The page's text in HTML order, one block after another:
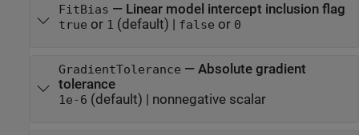
FitBias — Linear model intercept inclusion flag
true or 1 (default) | false or 0
GradientTolerance — Absolute gradient
tolerance
1e-6 (default) | nonnegative scalar